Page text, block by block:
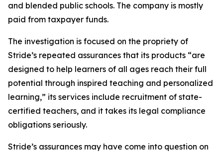
and blended public schools. The company is mostly
paid from taxpayer funds.
The investigation is focused on the propriety of
Stride’s repeated assurances that its products “are
designed to help learners of all ages reach their full
potential through inspired teaching and personalized
learning,” its services include recruitment of state-
certified teachers, and it takes its legal compliance
obligations seriously.
Stride’s assurances may have come into question on